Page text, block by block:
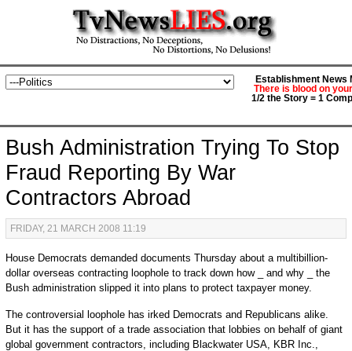
Establishment News
There is blood on
1/2 the Story = 1
Bush Administration Trying To Stop
Fraud Reporting By War
Contractors Abroad
FRIDAY, 21 MARCH 2008 11:19
House Democrats demanded documents Thursday about a multibillion-
dollar overseas contracting loophole to track down how _ and why _ the
Bush administration slipped it into plans to protect taxpayer money.
The controversial loophole has irked Democrats and Republicans alike.
But it has the support of a trade association that lobbies on behalf of giant
global government contractors, including Blackwater USA, KBR Inc.,